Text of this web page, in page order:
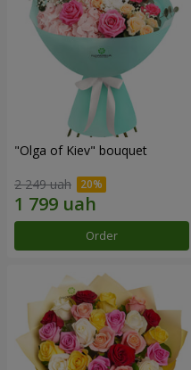
"Olga of Kiev" bouquet
2 249 uah
Order